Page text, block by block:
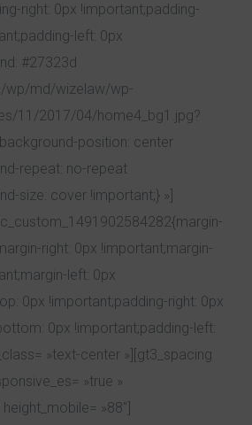
right: 0px !important;padding-
left: 0px
#27323d
wp/md/wizelaw/wp-
11/2017/04/home4_bg1.jpg?
position: center
repeat: no-repeat
size: cover !important;} »]
right: 0px !important;margin-
left: 0px
0px !important;padding-right: 0px
0px !important;padding-left:
»text-center »][gt3_spacing
»true »
»88″]